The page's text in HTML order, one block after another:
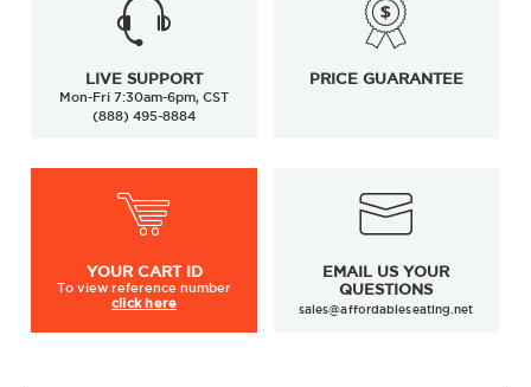
LIVE SUPPORT
Mon-Fri 7:30am-6pm, CST
(888) 495-8884
PRICE GUARANTEE
YOUR CART ID
To viewreference number
click here
EMAIL US YOUR
QUESTIONS
sales@affordableseating.net